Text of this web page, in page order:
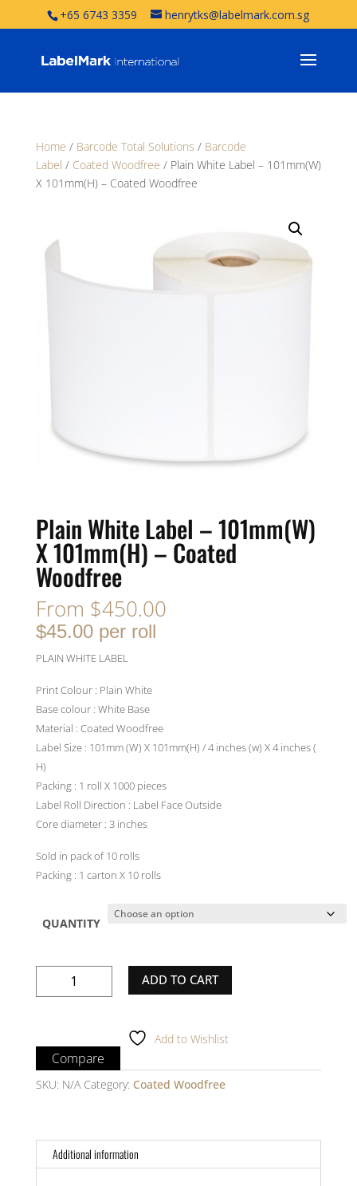
+65 6743 3359 henrytks@labelmark.com.sg
Home / Barcode Total Solutions / Barcode
Label / Coated Woodfree / Plain White Label – 101mm(W)
X 101mm(H) – Coated Woodfree
Plain White Label – 101mm(W)
X 101mm(H) – Coated
Woodfree
From $450.00
$45.00 per roll
PLAIN WHITE LABEL
Print Colour : Plain White
Base colour : White Base
Material : Coated Woodfree
Label Size : 101mm (W) X 101mm(H) / 4 inches (w) X 4 inches (
H)
Packing : 1 roll X 1000 pieces
Label Roll Direction : Label Face Outside
Core diameter : 3 inches
Sold in pack of 10 rolls
Packing : 1 carton X 10 rolls
QUANTITY
White
101mm(W)
101mm(H)
Woodfree
quantity
ADD TO CART
Add to Wishlist
Compare
SKU: N/A Category: Coated Woodfree
Additional information